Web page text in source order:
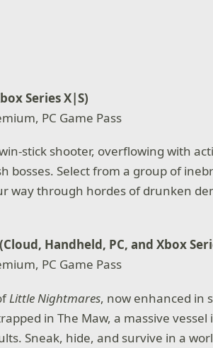
Series X|S)
PC Game Pass
stick shooter, overflowing with
bosses. Select from a group of
way through hordes of drunken
(Cloud, Handheld, PC, and Xbox
PC Game Pass
Little Nightmares, now enhanced in
in The Maw, a massive
Sneak, hide, and survive in a